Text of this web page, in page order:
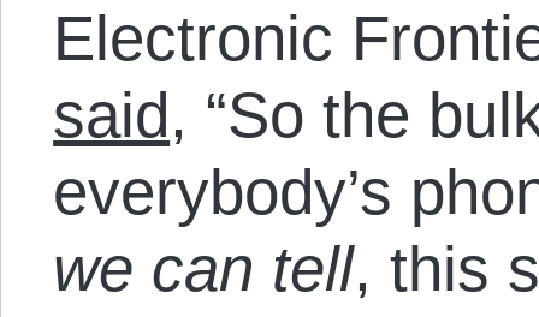
Electronic
said, “So the
everybody’s
we can tell, this